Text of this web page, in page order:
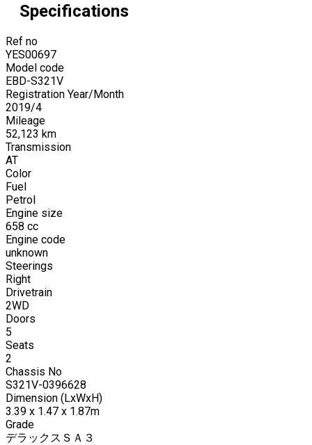
Specifications
Ref no
YES00697
Model code
EBD-S321V
Registration Year/Month
2019/4
Mileage
52,123 km
Transmission
AT
Color
Fuel
Petrol
Engine size
658 cc
Engine code
unknown
Steerings
Right
Drivetrain
2WD
Doors
5
Seats
2
Chassis No
S321V-0396628
Dimension (LxWxH)
3.39 x 1.47 x 1.87m
Grade
デラックスＳＡ３